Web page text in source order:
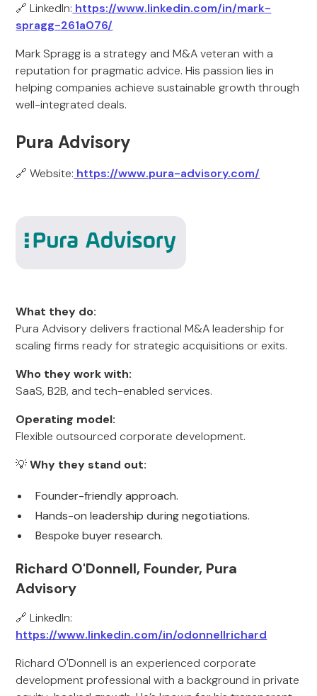
🔗 LinkedIn: https://www.linkedin.com/in/mark-
spragg-261a076/
Mark Spragg is a strategy and M&A veteran with a
reputation for pragmatic advice. His passion lies in
helping companies achieve sustainable growth through
well-integrated deals.
Pura Advisory
🔗 Website: https://www.pura-advisory.com/
What they do:
Pura Advisory delivers fractional M&A leadership for
scaling firms ready for strategic acquisitions or exits.
Who they work with:
SaaS, B2B, and tech-enabled services.
Operating model:
Flexible outsourced corporate development.
💡Why they stand out:
Founder-friendly approach.
Hands-on leadership during negotiations.
Bespoke buyer research.
Richard O'Donnell, Founder, Pura
Advisory
🔗 LinkedIn:
https://www.linkedin.com/in/odonnellrichard
Richard O'Donnell is an experienced corporate
development professional with a background in private